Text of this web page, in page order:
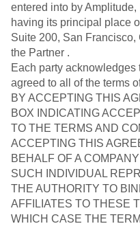
AI
Amplitude AI
AI Agents
AI Feedback
Amplitude MCP
Agent Analytics
Early Access Program
Insights
Product Analytics
Marketing Analytics
Session Replay
Heatmaps
Zoning Insights
Action
Guides and Surveys
Feature Experimentation
Solutions
Industry
Financial Services
B2B
Media
Healthcare
Ecommerce
Use Case
Acquisition
Retention
Resources
Learn
Blog
Resource Library
Compare
Glossary
Explore Hub
Connect
Community
Pricing
Login Sign
entered into by
having its principal place
Suite 200, San Francisco,
the Partner .
Each party acknowledges
agreed to all of the terms
BY ACCEPTING THIS
BOX INDICATING
TO THE TERMS AND
ACCEPTING THIS
BEHALF OF A
SUCH INDIVIDUAL
THE AUTHORITY TO
AFFILIATES TO THESE
WHICH CASE THE